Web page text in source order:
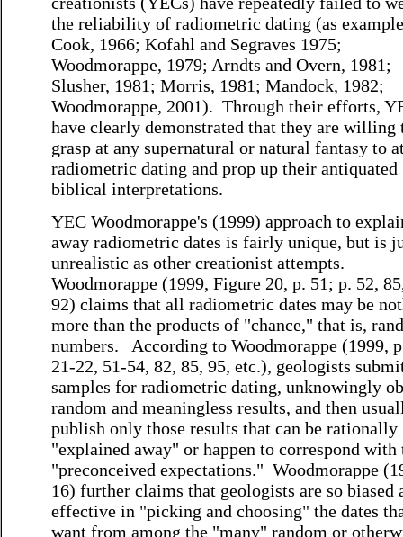
the reliability of radiometric dating (as
Cook, 1966; Kofahl and Segraves 1975;
Woodmorappe, 1979; Arndts and Overn, 1981;
Slusher, 1981; Morris, 1981; Mandock, 1982;
Woodmorappe, 2001). Through their efforts,
have clearly demonstrated that they are willing
grasp at any supernatural or natural fantasy to
radiometric dating and prop up their antiquated
biblical interpretations.
YEC Woodmorappe's (1999) approach to
away radiometric dates is fairly unique, but is
unrealistic as other creationist attempts.
Woodmorappe (1999, Figure 20, p. 51; p. 52,
92) claims that all radiometric dates may be
more than the products of "chance," that is,
numbers. According to Woodmorappe (1999,
21-22, 51-54, 82, 85, 95, etc.), geologists
samples for radiometric dating, unknowingly
random and meaningless results, and then
publish only those results that can be rationally
"explained away" or happen to correspond with
"preconceived expectations." Woodmorappe
16) further claims that geologists are so biased
effective in "picking and choosing" the dates
want from among the "many" random or